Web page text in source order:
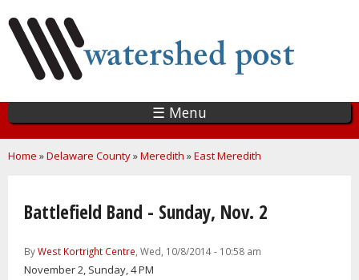
main
content
☰ Menu
You are here
Home »Delaware County»Meredith »East Meredith
Battlefield Band - Sunday, Nov. 2
ByWest Kortright Centre, Wed, 10/8/2014 - 10:58 am
November 2, Sunday, 4 PM